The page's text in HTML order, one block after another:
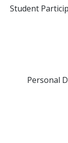
Student
Personal